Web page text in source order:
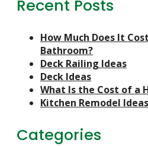
Recent Posts
How Much Does It
Bathroom?
Deck Railing Ideas
Deck Ideas
What Is the Cost of a
Kitchen Remodel Ideas
Categories